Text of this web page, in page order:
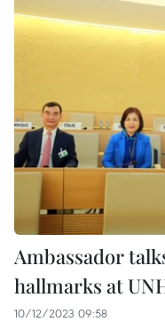
Ambassador
hallmarks at
10/12/2023 09:58